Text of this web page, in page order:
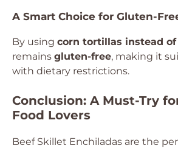
A Smart Choice for Gluten-
By using corn tortillas instead
remains gluten-free, making it
with dietary restrictions.
Conclusion: A Must-Try
Food Lovers
Beef Skillet Enchiladas are the